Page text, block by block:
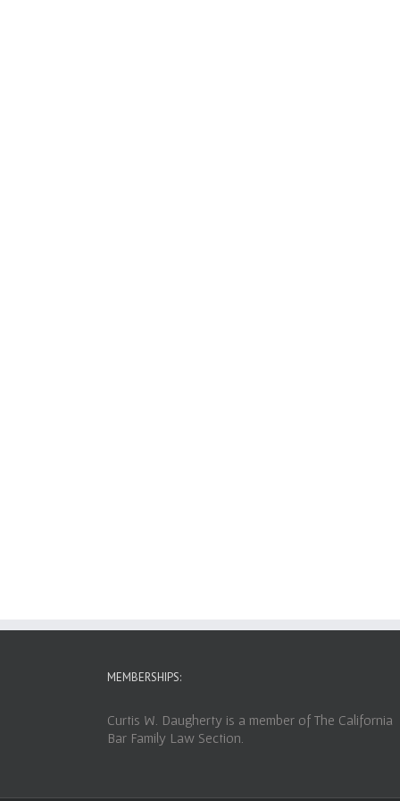
MEMBERSHIPS:
Curtis W. Daugherty is a member of The California
Bar Family Law Section.